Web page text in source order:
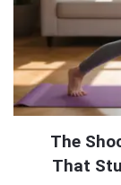
The
That